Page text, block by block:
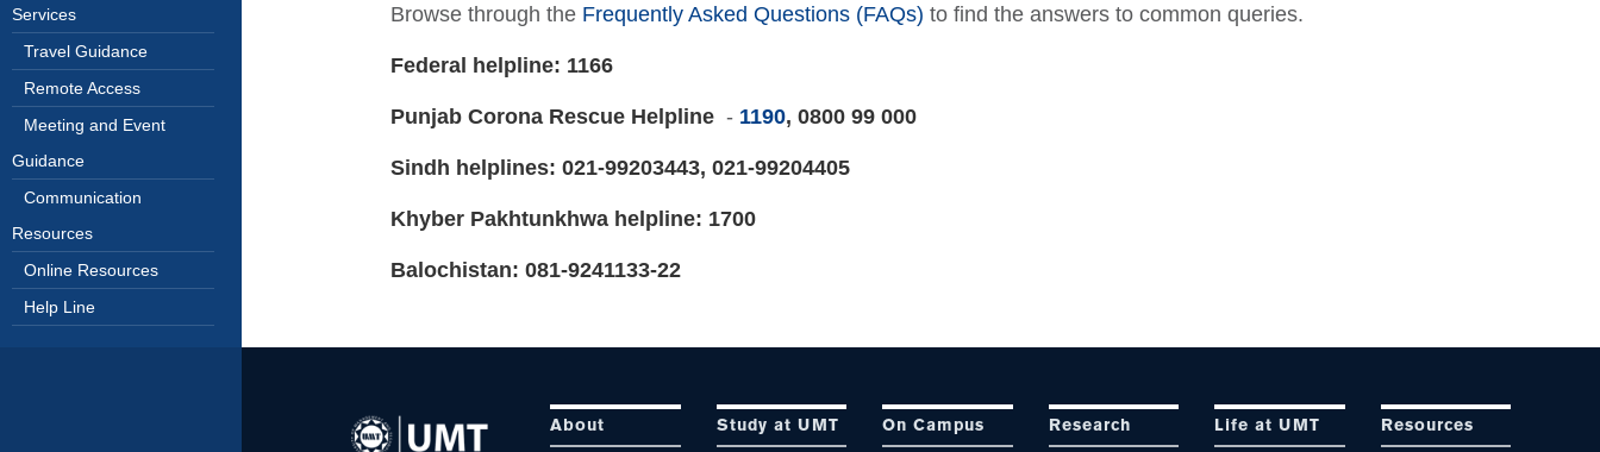
Services
Travel Guidance
Remote Access
Meeting and Event
Guidance
Communication
Resources
Online Resources
Help Line
Browse through the Frequently Asked Questions (FAQs) to find the answers to common queries.
Federal helpline: 1166
Punjab Corona Rescue Helpline - 1190, 0800 99 000
Sindh helplines: 021-99203443, 021-99204405
Khyber Pakhtunkhwa helpline: 1700
Balochistan: 081-9241133-22
About Study at UMT On Campus Research Life at UMT Resources